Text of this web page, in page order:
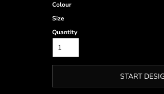
Colour
Size
Quantity
START